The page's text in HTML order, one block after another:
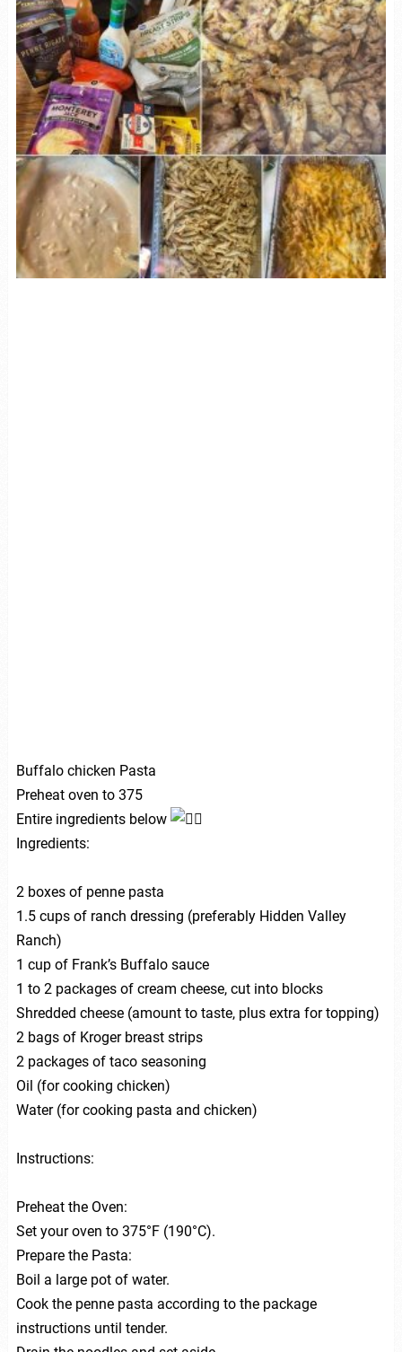
Buffalo chicken Pasta
Preheat oven to 375
Entire ingredients below
Ingredients:
2 boxes of penne pasta
1.5 cups of ranch dressing (preferably Hidden Valley
Ranch)
1 cup of Frank’s Buffalo sauce
1 to 2 packages of cream cheese, cut into blocks
Shredded cheese (amount to taste, plus extra for topping)
2 bags of Kroger breast strips
2 packages of taco seasoning
Oil (for cooking chicken)
Water (for cooking pasta and chicken)
Instructions:
Preheat the Oven:
Set your oven to 375°F (190°C).
Prepare the Pasta:
Boil a large pot of water.
Cook the penne pasta according to the package
instructions until tender.